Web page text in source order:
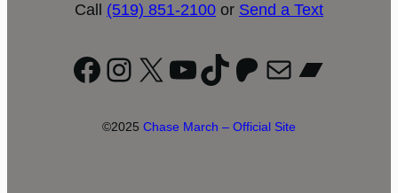
Call (519) 851-2100 or Send a Text
Facebook
Instagram
X YouTube
TikTok
Patreon
Mail
©2025 Chase March – Official Site